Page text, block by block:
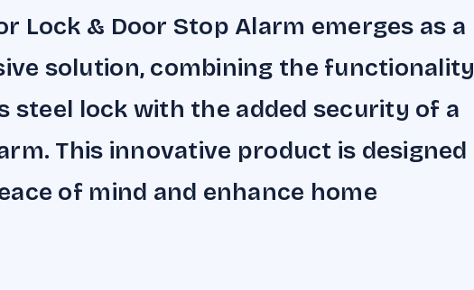
Lock & Door Stop Alarm emerges as a
solution, combining the functionality
steel lock with the added security of a
This innovative product is designed
of mind and enhance home